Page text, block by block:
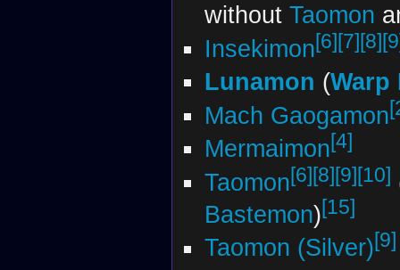
without Taomon
Insekimon[6][7][8]
Lunamon (Warp
Mach Gaogamon
Mermaimon[4]
Taomon[6][8][9][10]
Bastemon)[15]
Taomon (Silver)[9]